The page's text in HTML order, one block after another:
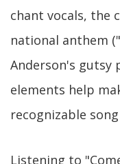
chant vocals, the
national anthem
Anderson's gutsy
elements help
recognizable
Listening to